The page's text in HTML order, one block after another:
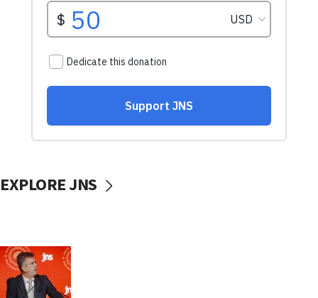
EXPLORE JNS